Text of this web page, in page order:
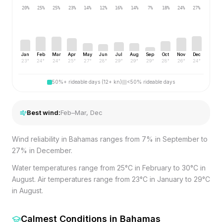
20%
Jan
23°
25%
Feb
24°
25%
Mar
24°
23%
Apr
25°
14%
May
27°
12%
Jun
28°
16%
Jul
29°
14%
Aug
29°
7%
Sep
29°
18%
Oct
28°
24%
Nov
26°
27%
Dec
24°
50%+ rideable days (12+ kn) <50% rideable days
Best wind:Feb–Mar, Dec
Wind reliability in Bahamas ranges from 7% in September to
27% in December.
Water temperatures range from 25°C in February to 30°C in
August. Air temperatures range from 23°C in January to 29°C
in August.
Calmest Conditions in Bahamas